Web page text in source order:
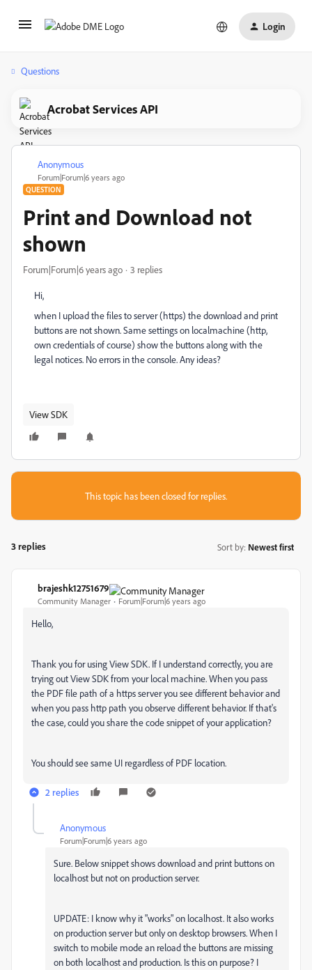
Login
Questions
Acrobat Services API
Anonymous
Forum|Forum|6 years ago
QUESTION
Print and Download not
shown
Forum|Forum|6 years ago 3 replies
Hi,
when I upload the files to server (https) the download and print
buttons are not shown. Same settings on localmachine (http,
own credentials of course) show the buttons along with the
legal notices. No errors in the console. Any ideas?
View SDK
This topic has been closed for replies.
3 replies Sort by: Newest first
brajeshk12751679
Community Manager Forum|Forum|6 years ago
Hello,
Thank you for using View SDK. If I understand correctly, you are
trying out View SDK from your local machine. When you pass
the PDF file path of a https server you see different behavior and
when you pass http path you observe different behavior. If that's
the case, could you share the code snippet of your application?
You should see same UI regardless of PDF location.
2 replies
Anonymous
Forum|Forum|6 years ago
Sure. Below snippet shows download and print buttons on
localhost but not on production server.
UPDATE: I know why it "works" on localhost. It also works
on production server but only on desktop browsers. When I
switch to mobile mode an reload the buttons are missing
on both localhost and production. Is this on purpose? I